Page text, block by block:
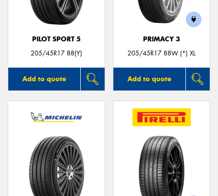
PILOT SPORT 5
205/45R17 88(Y)
Add to quote
PRIMACY 3
205/45R17 88W (*) XL
Add to quote